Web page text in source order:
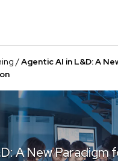
/Agentic AI in L&D: A
A New Paradigm